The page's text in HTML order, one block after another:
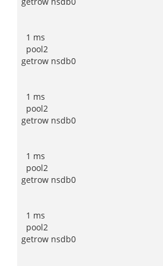
1 ms
pool2
getrow nsdb0
1 ms
pool2
getrow nsdb0
1 ms
pool2
getrow nsdb0
1 ms
pool2
getrow nsdb0